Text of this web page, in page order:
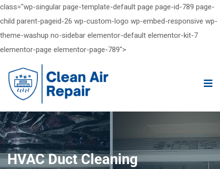
class="wp-singular page-template-default page page-id-789 page-
child parent-pageid-26 wp-custom-logo wp-embed-responsive wp-
theme-washup no-sidebar elementor-default elementor-kit-7
elementor-page elementor-page-789">
HVAC Duct Cleaning